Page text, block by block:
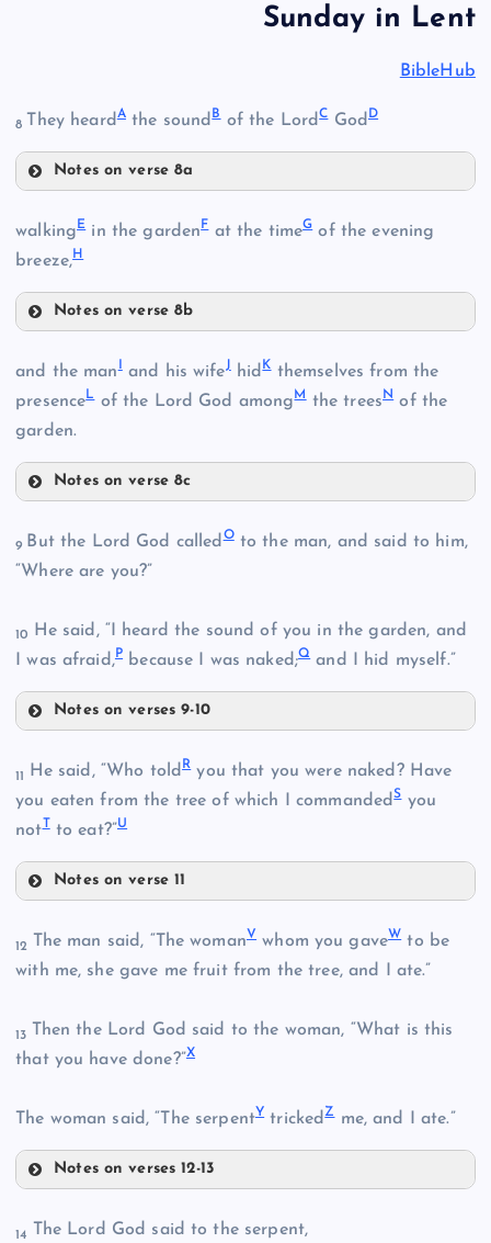
Sunday in Lent
BibleHub
8 They heardAthe soundBof the LordCGod D
Notes on verse 8a
B
D
walkingEin the gardenFat the timeGof the evening
breeze,H
Notes on verse 8b
F
H
and the man and his wifeJhidKthemselves from the
presenceLof the Lord God amongM the treesNof the
garden.
Notes on verse 8c
K
M
9 But the Lord God calledOto the man, and said to him,
“Where are you?”
10
He said, “I heard the sound of you in the garden, and
I was afraid,P because I was naked;Qand I hid myself.”
Notes on verses 9-10
Q
11 He said, “Who toldRyou that you were naked? Have
you eaten from the tree of which I commandedSyou
notTto eat?”U
Notes on verse 11
12 The man said, “The womanV whom you gaveWto be
with me, she gave me fruit from the tree, and I ate.”
13
Then the Lord God said to the woman, “What is this
that you have done?”X
The woman said, “The serpentYtrickedZme, and I ate.”
Notes on verses 12-13
14 The Lord God said to the serpent,